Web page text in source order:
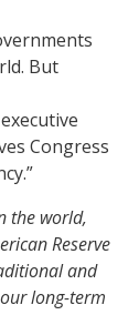
But
Congress
the world,
Reserve
and
long-term